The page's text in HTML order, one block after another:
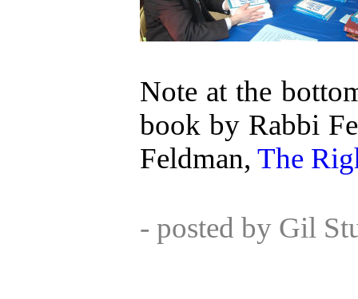
Note at the
book by Rabbi
Feldman, The
- posted by Gil